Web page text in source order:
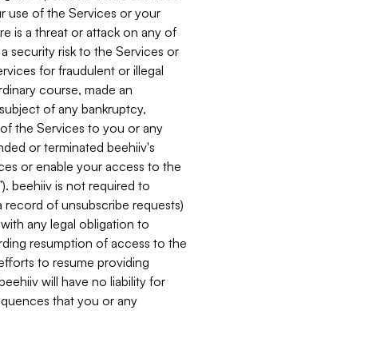
use of the Services or your
is a threat or attack on any of
security risk to the Services or
for fraudulent or illegal
course, made an
of any bankruptcy,
the Services to you or any
or terminated beehiiv's
or enable your access to the
beehiiv is not required to
of unsubscribe requests)
any legal obligation to
resumption of access to the
to resume providing
will have no liability for
that you or any